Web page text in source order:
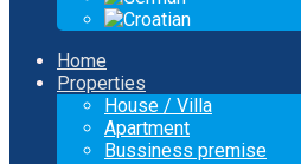
Home
Properties
House / Villa
Apartment
Bussiness premise